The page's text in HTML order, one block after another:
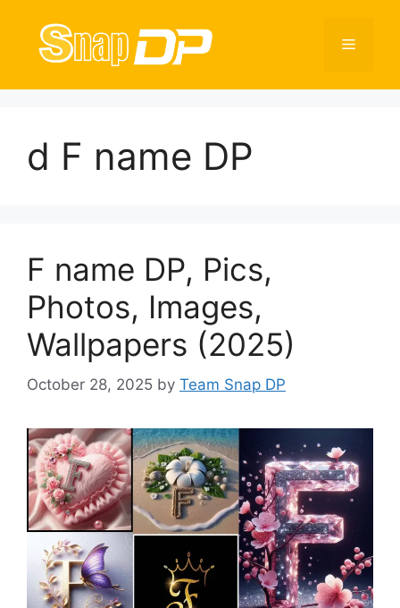
content
Menu
d F name DP
F name DP, Pics,
Photos, Images,
Wallpapers (2025)
October 28, 2025 by Team Snap DP